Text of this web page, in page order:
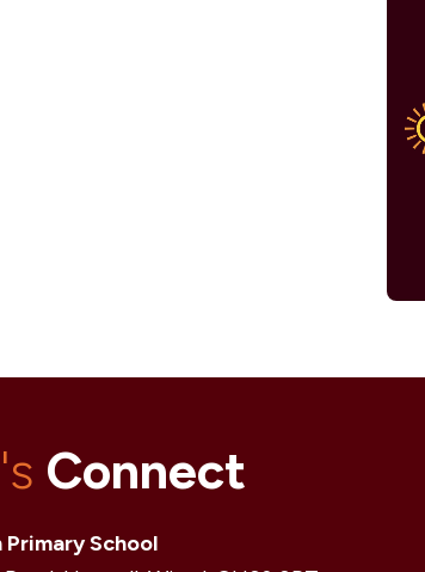
Connect
Primary School